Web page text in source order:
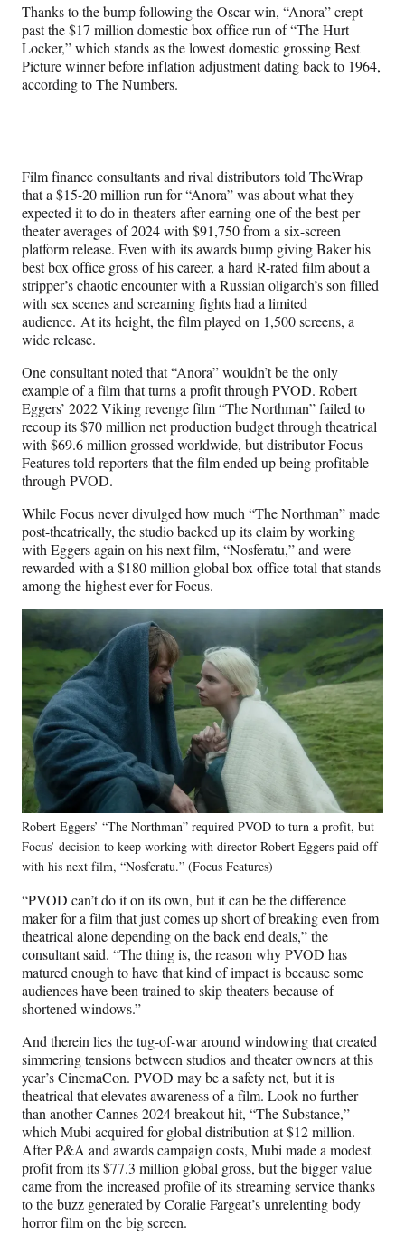
Thanks to the bump following the Oscar win, “Anora” crept
past the $17 million domestic box office run of “The Hurt
Locker,” which stands as the lowest domestic grossing Best
Picture winner before inflation adjustment dating back to 1964,
according toThe Numbers.
Film finance consultants and rival distributors told TheWrap
that a $15-20 million run for “Anora” was about what they
expected it to do in theaters after earning one of the best per
theater averages of 2024 with $91,750 from a six-screen
platform release. Even with its awards bump giving Baker his
best box office gross of his career, a hard R-rated film about a
stripper’s chaotic encounter with a Russian oligarch’s son filled
with sex scenes and screaming fights had a limited
audience. At its height, the film played on 1,500 screens, a
wide release.
One consultant noted that “Anora” wouldn’t be the only
example of a film that turns a profit through PVOD. Robert
Eggers’ 2022 Viking revenge film “The Northman” failed to
recoup its $70 million net production budget through theatrical
with $69.6 million grossed worldwide, but distributor Focus
Features told reporters that the film ended up being profitable
through PVOD.
While Focus never divulged how much “The Northman” made
post-theatrically, the studio backed up its claim by working
with Eggers again on his next film, “Nosferatu,” and were
rewarded with a $180 million global box office total that stands
among the highest ever for Focus.
Robert Eggers’ “The Northman” required PVOD to turn a profit, but
Focus’ decision to keep working with director Robert Eggers paid off
with his next film, “Nosferatu.” (Focus Features)
“PVOD can’t do it on its own, but it can be the difference
maker for a film that just comes up short of breaking even from
theatrical alone depending on the back end deals,” the
consultant said. “The thing is, the reason why PVOD has
matured enough to have that kind of impact is because some
audiences have been trained to skip theaters because of
shortened windows.”
And therein lies the tug-of-war around windowing that created
simmering tensions between studios and theater owners at this
year’s CinemaCon. PVOD may be a safety net, but it is
theatrical that elevates awareness of a film. Look no further
than another Cannes 2024 breakout hit, “The Substance,”
which Mubi acquired for global distribution at $12 million.
After P&A and awards campaign costs, Mubi made a modest
profit from its $77.3 million global gross, but the bigger value
came from the increased profile of its streaming service thanks
to the buzz generated by Coralie Fargeat’s unrelenting body
horror film on the big screen.